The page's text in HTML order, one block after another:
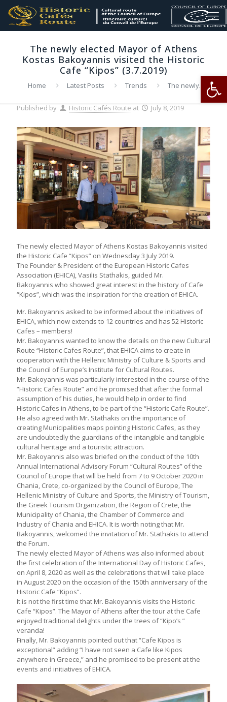
Τhe newly elected Mayor of Athens
Kostas Bakoyannis visited the Historic
Cafe “Kipos” (3.7.2019)
Home Latest Posts Trends
Τhe newly
Historic Cafe “Kipos” (3.7.2019)
Published by Historic Cafés Route at July 8, 2019
Τhe newly elected Mayor of Athens Kostas Bakoyannis visited
the Historic Cafe “Kipos” on Wednesday 3 July 2019.
Τhe Founder & President of the European Historic Cafes
Association (EHICA), Vasilis Stathakis, guided Mr.
Bakoyannis who showed great interest in the history of Cafe
“Kipos”, which was the inspiration for the creation of EHICA.
Mr. Bakoyannis asked to be informed about the initiatives of
EHICA, which now extends to 12 countries and has 52 Historic
Cafes – members!
Mr. Bakoyannis wanted to know the details on the new Cultural
Route “Historic Cafes Route”, that EHICA aims to create in
cooperation with the Hellenic Ministry of Culture & Sports and
the Council of Europe’s Institute for Cultural Routes.
Mr. Bakoyannis was particularly interested in the course of the
“Historic Cafes Route” and he promised that after the formal
assumption of his duties, he would help in order to find
Historic Cafes in Athens, to be part of the “Historic Cafe Route”.
He also agreed with Mr. Stathakis on the importance of
creating Municipalities maps pointing Historic Cafes, as they
are undoubtedly the guardians of the intangible and tangible
cultural heritage and a touristic attraction.
Mr. Bakoyannis also was briefed on the conduct of the 10th
Annual International Advisory Forum “Cultural Routes” of the
Council of Europe that will be held from 7 to 9 October 2020 in
Chania, Crete, co-organized by the Council of Europe, The
Hellenic Ministry of Culture and Sports, the Ministry of Tourism,
the Greek Tourism Organization, the Region of Crete, the
Municipality of Chania, the Chamber of Commerce and
Industry of Chania and EHICA. It is worth noting that Mr.
Bakoyannis, welcomed the invitation of Mr. Stathakis to attend
the Forum.
The newly elected Mayor of Athens was also informed about
the first celebration of the International Day of Historic Cafes,
on April 8, 2020 as well as the celebrations that will take place
in August 2020 on the occasion of the 150th anniversary of the
Historic Cafe “Kipos”.
It is not the first time that Mr. Bakoyannis visits the Historic
Cafe “Kipos”. The Mayor of Athens after the tour at the Cafe
enjoyed traditional delights under the trees of “Kipo’s ”
veranda!
Finally, Mr. Bakoyannis pointed out that “Cafe Kipos is
exceptional” adding “I have not seen a Cafe like Kipos
anywhere in Greece,” and he promised to be present at the
events and initiatives of EHICA.